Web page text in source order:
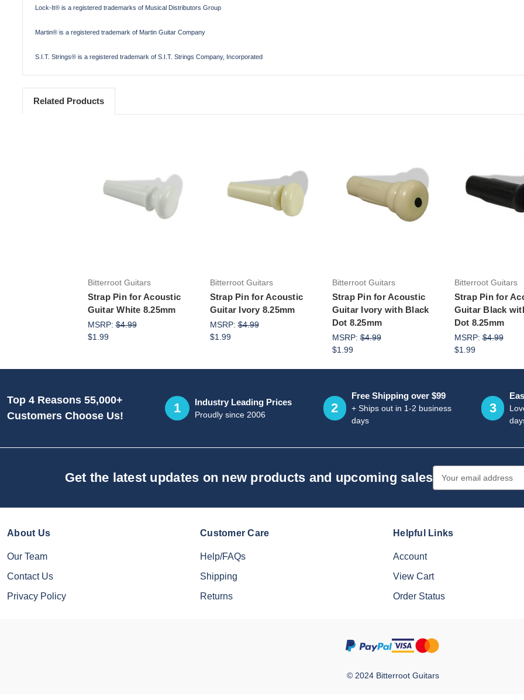
Lock-It® is a registered trademarks of Musical Distributors Group
Martin® is a registered trademark of Martin Guitar Company
S.I.T. Strings® is a registered trademark of S.I.T. Strings Company, Incorporated
Related Products
Add to Cart
Bitterroot Guitars
Strap Pin for Acoustic
Guitar White 8.25mm
MSRP:$4.99
$1.99
Add to Cart
Bitterroot Guitars
Strap Pin for Acoustic
Guitar Ivory 8.25mm
MSRP:$4.99
$1.99
Add to Cart
Bitterroot Guitars
Strap Pin for Acoustic
Guitar Ivory with Black
Dot 8.25mm
MSRP:$4.99
$1.99
Add to
Bitterroot Guitars
Strap Pin for
Guitar Black
Dot 8.25mm
MSRP:$4.99
$1.99
Top 4 Reasons 55,000+
Customers Choose Us!
1 Industry Leading Prices
Proudly since 2006 2
Free Shipping over $99
+ Ships out in 1-2 business
days
3
Get the latest updates on new products and upcoming sales Address
About Us
Our Team
Contact Us
Privacy Policy
Customer Care
Help/FAQs
Shipping
Returns
Helpful Links
Account
View Cart
Order Status
© 2024 Bitterroot Guitars